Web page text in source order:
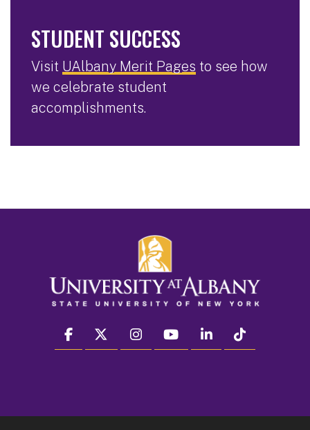
STUDENT SUCCESS
Visit UAlbany Merit Pages to see how
we celebrate student
accomplishments.
facebook twitter instagram youtube linkedin